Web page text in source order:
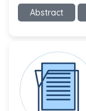
Ramya
Slavko Kralj
-Slovenia
Samira
-United
Abstract